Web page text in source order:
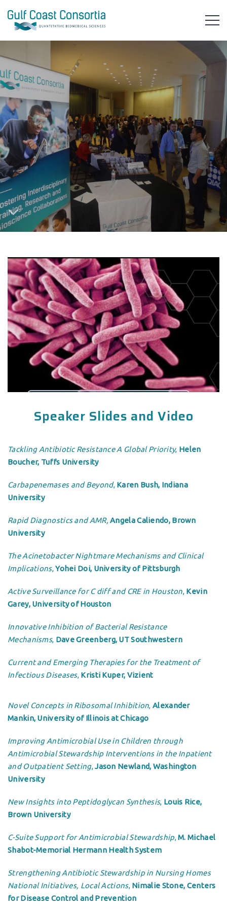
Speaker Slides and Video
Tackling Antibiotic Resistance A Global Priority, Helen
Boucher, Tuffs University
Carbapenemases and Beyond, Karen Bush, Indiana
University
Rapid Diagnostics and AMR, Angela Caliendo, Brown
University
The Acinetobacter Nightmare Mechanisms and Clinical
Implications,Yohei Doi, University of Pittsburgh
Active Surveillance for C diff and CRE in Houston, Kevin
Garey, University of Houston
Innovative Inhibition of Bacterial Resistance
Mechanisms, Dave Greenberg, UT Southwestern
Current and Emerging Therapies for the Treatment of
Infectious Diseases, Kristi Kuper, Vizient
Novel Concepts in Ribosomal Inhibition,Alexander
Mankin, University of Illinois at Chicago
Improving Antimicrobial Use in Children through
Antimicrobial Stewardship Interventions in the Inpatient
and Outpatient Setting,Jason Newland, Washington
University
New Insights into Peptidoglycan Synthesis, Louis Rice,
Brown University
C-Suite Support for Antimicrobial Stewardship,M. Michael
Shabot-Memorial Hermann Health System
Strengthening Antibiotic Stewardship in Nursing Homes
National Initiatives, Local Actions, Nimalie Stone, Centers
for Disease Control and Prevention